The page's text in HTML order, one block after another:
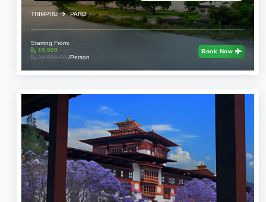
THIMPHU PARO
Starting From:
19,999
24,999.00/Person
Book Now